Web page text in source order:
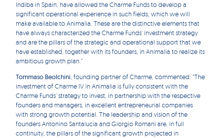
Indiba in Spain, have allowed the Charme Funds to develop a
significant operational experience in such fields, which we will
make available to Animalia. These are the distinctive elements that
have always characterized the Charme Funds’ investment strategy
and are the pillars of the strategic and operational support that we
have established, together with its founders, in Animalia to realize its
ambitious growth plan.”
Tommaso Beolchini, founding partner of Charme, commented: “The
investment of Charme IV in Animalia is fully consistent with the
Charme Funds’ strategy to invest, in partnership with the respective
founders and managers, in excellent entrepreneurial companies
with strong growth potential. The leadership and vision of the
founders Antonino Santalucia and Giorgio Romani are, in full
continuity, the pillars of the significant growth projected in